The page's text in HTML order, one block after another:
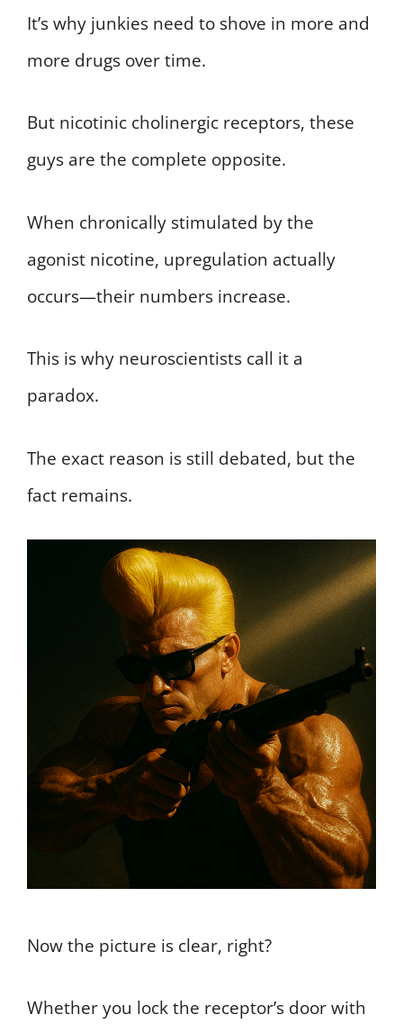
It’s why junkies need to shove in more and
more drugs over time.
But nicotinic cholinergic receptors, these
guys are the complete opposite.
When chronically stimulated by the
agonist nicotine, upregulation actually
occurs—their numbers increase.
This is why neuroscientists call it a
paradox.
The exact reason is still debated, but the
fact remains.
Now the picture is clear, right?
Whether you lock the receptor’s door with